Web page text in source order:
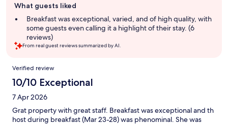
review
summary
What guests liked
Breakfast was exceptional, varied, and of high quality, with
some guests even calling it a highlight of their stay. (6
reviews)
From real guest reviews summarized by AI.
Reviews
Verified review
10/10 Exceptional
7 Apr 2026
Grat property with great staff. Breakfast was exceptional and th
host during breakfast (Mar 23-28) was phenominal. She was